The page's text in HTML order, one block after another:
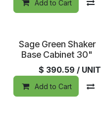
Add to Cart
Sage Green Shaker
Base Cabinet 30"
$ 390.59 / UNIT
Add to Cart